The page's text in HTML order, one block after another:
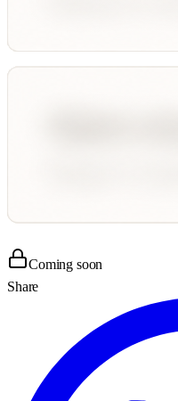
Coming soon
Share